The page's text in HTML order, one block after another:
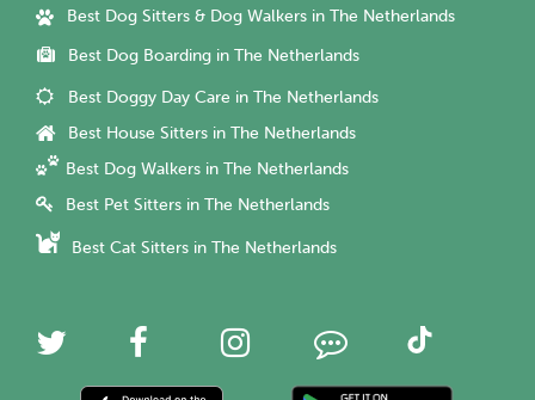
Best Dog Sitters & Dog Walkers in The Netherlands
Best Dog Boarding in The Netherlands
Best Doggy Day Care in The Netherlands
Best House Sitters in The Netherlands
Best Dog Walkers in The Netherlands
Best Pet Sitters in The Netherlands
Best Cat Sitters in The Netherlands